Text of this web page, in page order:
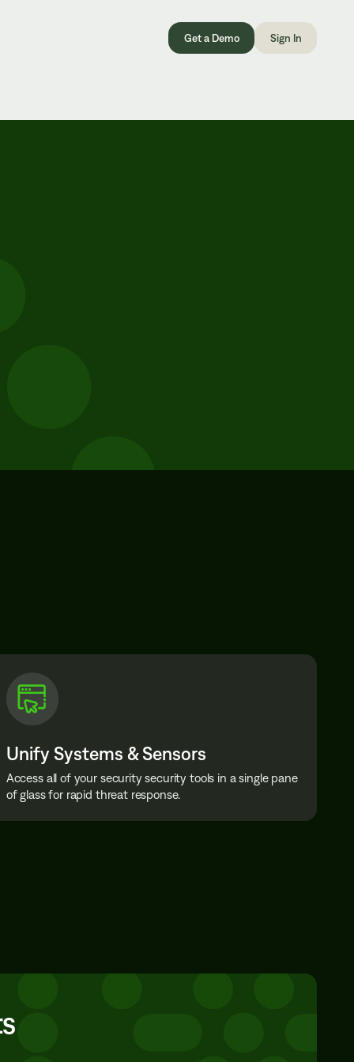
Get a Demo Sign In
Unify Systems & Sensors
Access all of your security security tools in a single pane
of glass for rapid threat response.